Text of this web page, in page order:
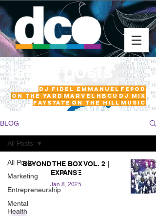
latest posts
DJ Fidel Emmanuel fepod
On The Yard Marvel HBCU DJ Mix
FayState on the hill Music
BLOG
All Posts
Marketing
Entrepreneurship
Mental
Health
All Posts
BEYOND THE BOX VOL. 2 |
EXPANSE
Jan 8, 2025